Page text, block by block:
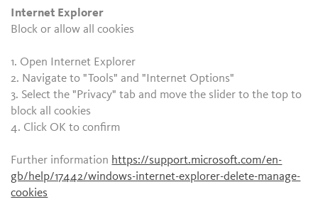
Internet Explorer
Block or allow all cookies
1. Open Internet Explorer
2. Navigate to "Tools" and "Internet Options"
3. Select the "Privacy" tab and move the slider to the top to
block all cookies
4. Click OK to confirm
Further information https://support.microsoft.com/en-
gb/help/17442/windows-internet-explorer-delete-manage-
cookies